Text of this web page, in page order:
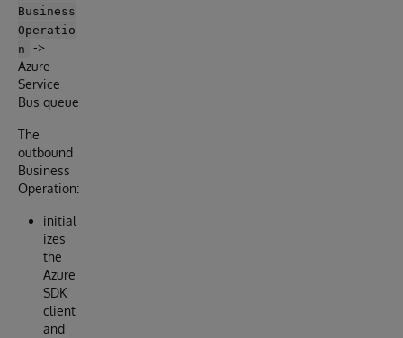
Business
Operatio
n
->
Azure
Service
Bus queue
The
outbound
Business
Operation:
initial
izes
the
Azure
SDK
client
and